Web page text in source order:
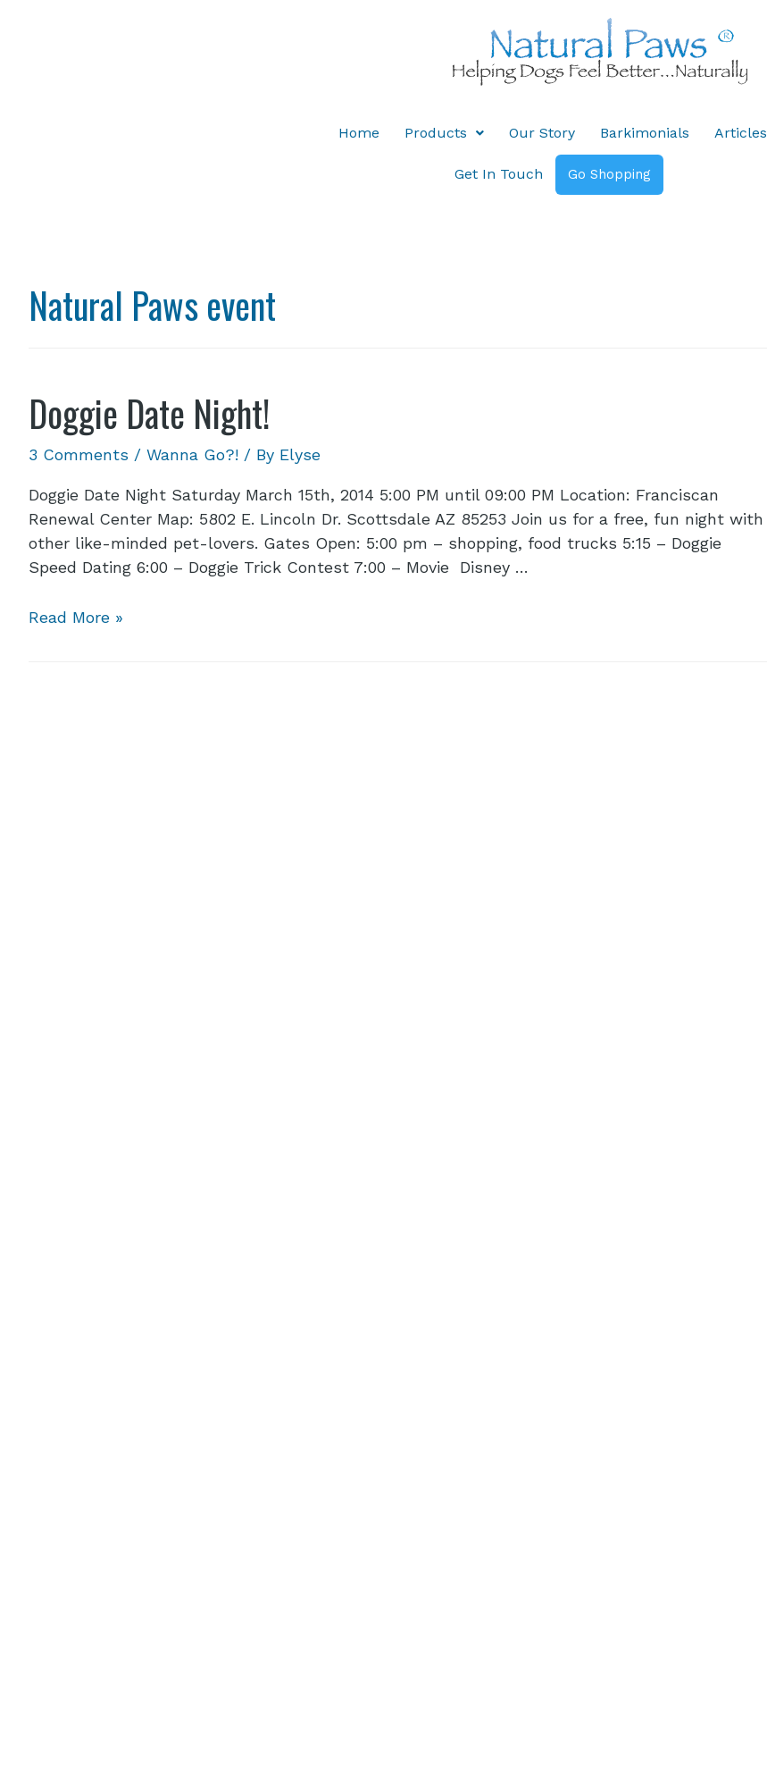
Home Products Our Story Barkimonials Articles
Get In Touch Go Shopping
Natural Paws event
Doggie Date Night!
3 Comments / Wanna Go?! / By Elyse
Doggie Date Night Saturday March 15th, 2014 5:00 PM until 09:00 PM Location: Franciscan
Renewal Center Map: 5802 E. Lincoln Dr. Scottsdale AZ 85253 Join us for a free, fun night with
other like-minded pet-lovers. Gates Open: 5:00 pm – shopping, food trucks 5:15 – Doggie
Speed Dating 6:00 – Doggie Trick Contest 7:00 – Movie Disney …
Read More »